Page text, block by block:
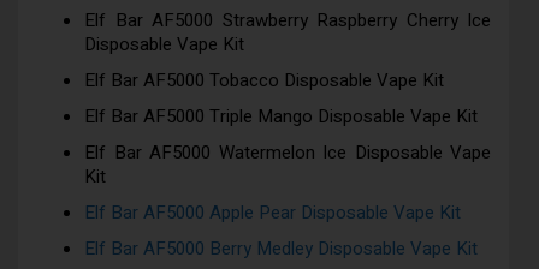
Elf Bar AF5000 Strawberry Raspberry Cherry Ice
Disposable Vape Kit
Elf Bar AF5000 Tobacco Disposable Vape Kit
Elf Bar AF5000 Triple Mango Disposable Vape Kit
Elf Bar AF5000 Watermelon Ice Disposable Vape
Kit
Elf Bar AF5000 Apple Pear Disposable Vape Kit
Elf Bar AF5000 Berry Medley Disposable Vape Kit